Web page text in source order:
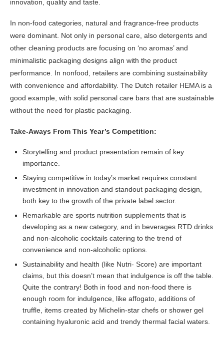
innovation, quality and taste.
In non-food categories, natural and fragrance-free products
were dominant. Not only in personal care, also detergents and
other cleaning products are focusing on ‘no aromas’ and
minimalistic packaging designs align with the product
performance. In nonfood, retailers are combining sustainability
with convenience and affordability. The Dutch retailer HEMA is a
good example, with solid personal care bars that are sustainable
without the need for plastic packaging.
Take-Aways From This Year’s Competition:
Storytelling and product presentation remain of key
importance.
Staying competitive in today’s market requires constant
investment in innovation and standout packaging design,
both key to the growth of the private label sector.
Remarkable are sports nutrition supplements that is
developing as a new category, and in beverages RTD drinks
and non-alcoholic cocktails catering to the trend of
convenience and non-alcoholic options.
Sustainability and health (like Nutri- Score) are important
claims, but this doesn’t mean that indulgence is off the table.
Quite the contrary! Both in food and non-food there is
enough room for indulgence, like affogato, additions of
truffle, items created by Michelin-star chefs or shower gel
containing hyaluronic acid and trendy thermal facial waters.